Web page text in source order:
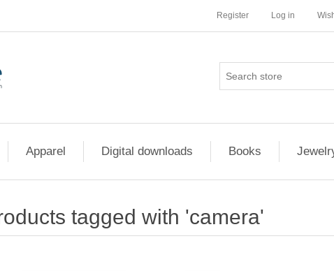
Register Log in
Apparel Digital downloads Books
tagged with 'camera'